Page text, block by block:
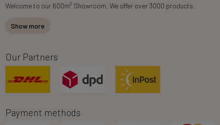
Welcome to our 600m2 Showroom. We offer over 3000 products.
Show more
Our Partners
Payment methods